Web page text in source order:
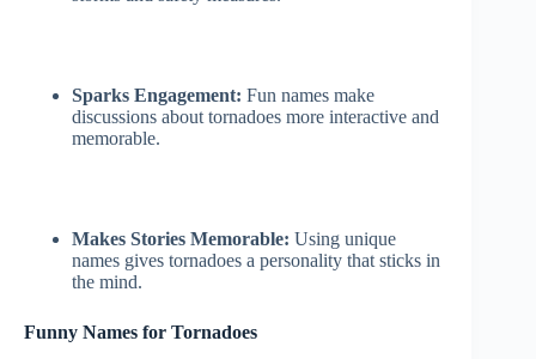
Sparks Engagement: Fun names make
discussions about tornadoes more interactive and
memorable.
Makes Stories Memorable: Using unique
names gives tornadoes a personality that sticks in
the mind.
Funny Names for Tornadoes